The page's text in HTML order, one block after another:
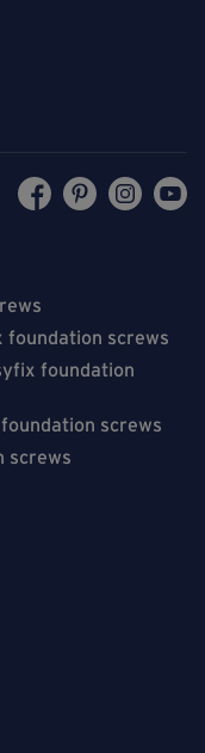
foundation screws
foundation
screws
screws